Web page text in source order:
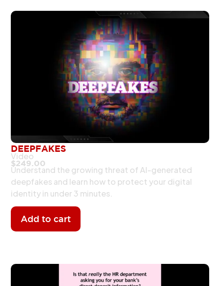
DEEPFAKES
Video
$249.00
Understand the growing threat of AI-generated
deepfakes and learn how to protect your digital
identity in under 3 minutes.
Add to cart